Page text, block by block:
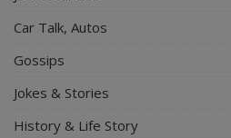
Car Talk, Autos
Gossips
Jokes & Stories
History & Life Story